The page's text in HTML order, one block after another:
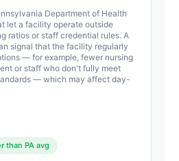
points
below
the
Pennsylvania
average
(83/100)
Department of Health
let a facility operate outside
ratios or staff credential rules. A
signal that the facility regularly
— for example, fewer nursing
or staff who don't fully meet
— which may affect day-
than PA avg